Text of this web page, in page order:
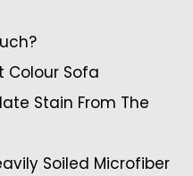
Colour Sofa
Stain From The
Soiled Microfiber